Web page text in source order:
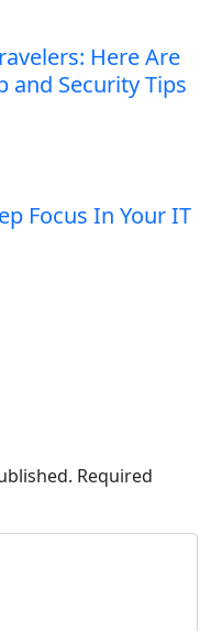
Here Are
and Security Tips
Focus In Your IT
Required